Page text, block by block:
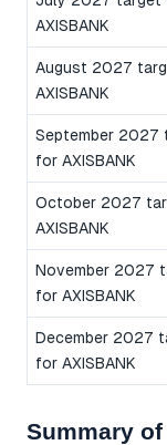
AXISBANK
August 2027
AXISBANK
September 2027
for AXISBANK
October 2027
AXISBANK
November 2027
for AXISBANK
December 2027
for AXISBANK
Summary of